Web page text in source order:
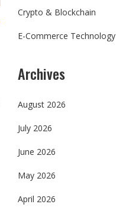
Crypto & Blockchain
E-Commerce Technology
Archives
August 2026
July 2026
June 2026
May 2026
April 2026